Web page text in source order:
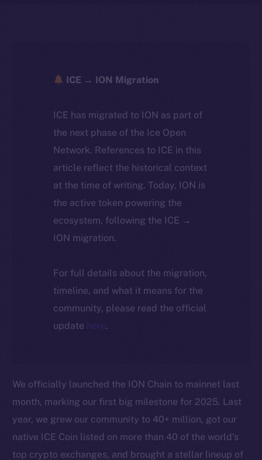
ICE → ION Migration
ICE has migrated to ION as part of
the next phase of the Ice Open
Network. References to ICE in this
article reflect the historical context
at the time of writing. Today, ION is
the active token powering the
ecosystem, following the ICE →
ION migration.
For full details about the migration,
timeline, and what it means for the
community, please read the official
update here.
We officially launched the ION Chain to mainnet last
month, marking our first big milestone for 2025. Last
year, we grew our community to 40+ million, got our
native ICE Coin listed on more than 40 of the world’s
top crypto exchanges, and brought a stellar lineup of